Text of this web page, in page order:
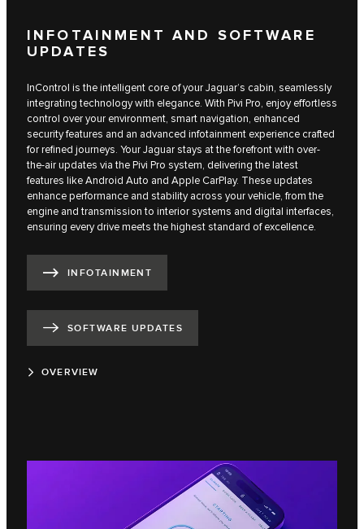
INFOTAINMENT AND SOFTWARE
UPDATES
InControl is the intelligent core of your Jaguar’s cabin, seamlessly
integrating technology with elegance. With Pivi Pro, enjoy effortless
control over your environment, smart navigation, enhanced
security features and an advanced infotainment experience crafted
for refined journeys. Your Jaguar stays at the forefront with over-
the-air updates via the Pivi Pro system, delivering the latest
features like Android Auto and Apple CarPlay. These updates
enhance performance and stability across your vehicle, from the
engine and transmission to interior systems and digital interfaces,
ensuring every drive meets the highest standard of excellence.
INFOTAINMENT
SOFTWARE UPDATES
OVERVIEW